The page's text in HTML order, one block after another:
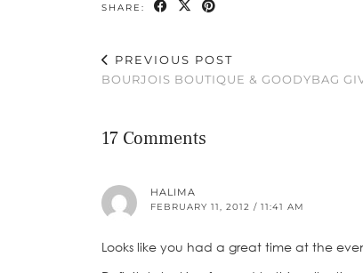
SHARE:
PREVIOUS POST
BOURJOIS BOUTIQUE & GOODYBAG
17 Comments
HALIMA
FEBRUARY 11, 2012 / 11:41 AM
Looks like you had a great time at the